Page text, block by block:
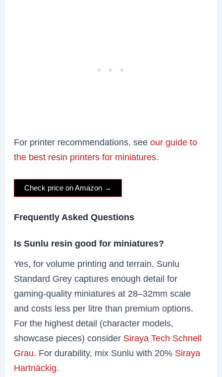
For printer recommendations, seeour guide to
the best resin printers for miniatures.
Check price on Amazon →
Frequently Asked Questions
Is Sunlu resin good for miniatures?
Yes, for volume printing and terrain. Sunlu
Standard Grey captures enough detail for
gaming-quality miniatures at 28–32mm scale
and costs less per litre than premium options.
For the highest detail (character models,
showcase pieces) consider Siraya Tech Schnell
Grau. For durability, mix Sunlu with 20% Siraya
Hartnäckig.